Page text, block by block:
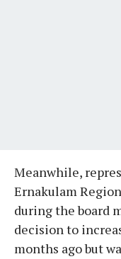
Meanwhile,
Ernakulam
during the board
decision to
months ago but